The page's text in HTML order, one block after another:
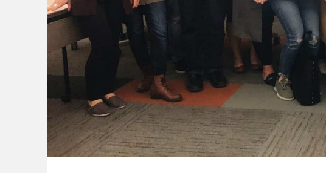
Racial Equity
Coalition
Advocacy
Community-Led
Systems Change
Public Policy
Change Makers
Champions
Project LEAD